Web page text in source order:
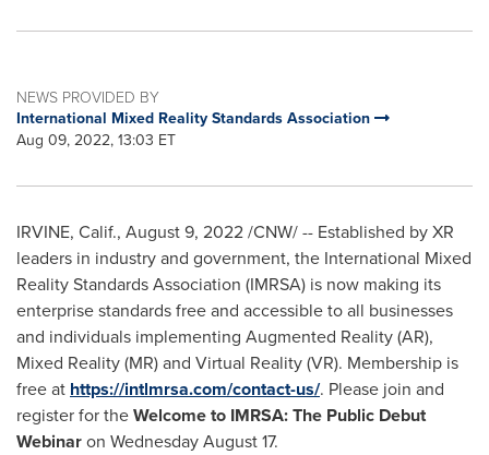
NEWS PROVIDED BY
International Mixed Reality Standards Association
Aug 09, 2022, 13:03 ET
IRVINE, Calif., August 9, 2022/CNW/ -- Established by XR
leaders in industry and government, the International Mixed
Reality Standards Association (IMRSA) is now making its
enterprise standards free and accessible to all businesses
and individuals implementing Augmented Reality (AR),
Mixed Reality (MR) and Virtual Reality (VR). Membership is
free at https://intlmrsa.com/contact-us/. Please join and
register for theWelcome to IMRSA: The Public Debut
Webinaron Wednesday August 17.